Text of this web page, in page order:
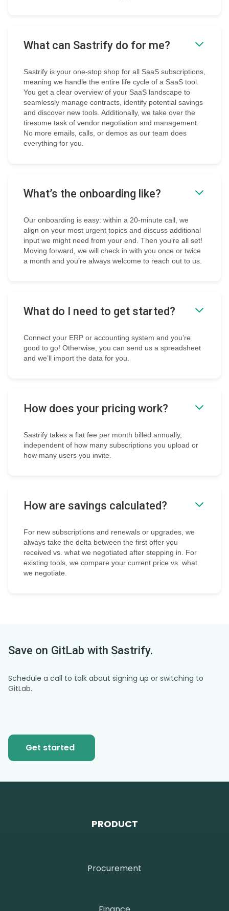
What can Sastrify do for me?
Sastrify is your one-stop shop for all SaaS subscriptions,
meaning we handle the entire life cycle of a SaaS tool.
You get a clear overview of your SaaS landscape to
seamlessly manage contracts, identify potential savings
and discover new tools. Additionally, we take over the
tiresome task of vendor negotiation and management.
No more emails, calls, or demos as our team does
everything for you.
What’s the onboarding like?
Our onboarding is easy: within a 20-minute call, we
align on your most urgent topics and discuss additional
input we might need from your end. Then you’re all set!
Moving forward, we will check in with you once or twice
a month and you’re always welcome to reach out to us.
What do I need to get started?
Connect your ERP or accounting system and you’re
good to go! Otherwise, you can send us a spreadsheet
and we’ll import the data for you.
How does your pricing work?
Sastrify takes a flat fee per month billed annually,
independent of how many subscriptions you upload or
how many users you invite.
How are savings calculated?
For new subscriptions and renewals or upgrades, we
always take the delta between the first offer you
received vs. what we negotiated after stepping in. For
existing tools, we compare your current price vs. what
we negotiate.
Save on GitLab with Sastrify.
Schedule a call to talk about signing up or switching to
GitLab.
Get started
PRODUCT
Procurement